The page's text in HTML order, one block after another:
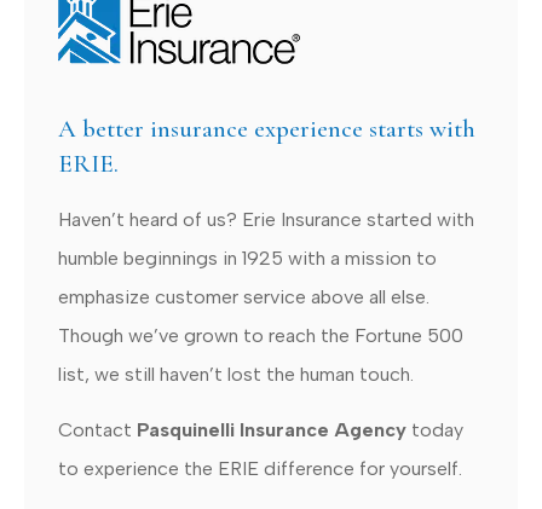
A better insurance experience starts with
ERIE.
Haven’t heard of us? Erie Insurance started with
humble beginnings in 1925 with a mission to
emphasize customer service above all else.
Though we’ve grown to reach the Fortune 500
list, we still haven’t lost the human touch.
Contact Pasquinelli Insurance Agency today
to experience the ERIE difference for yourself.